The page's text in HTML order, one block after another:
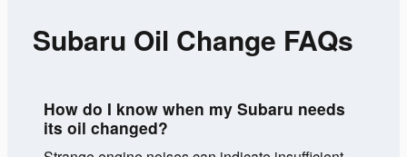
Subaru Oil Change FAQs
How do I know when my Subaru needs
its oil changed?